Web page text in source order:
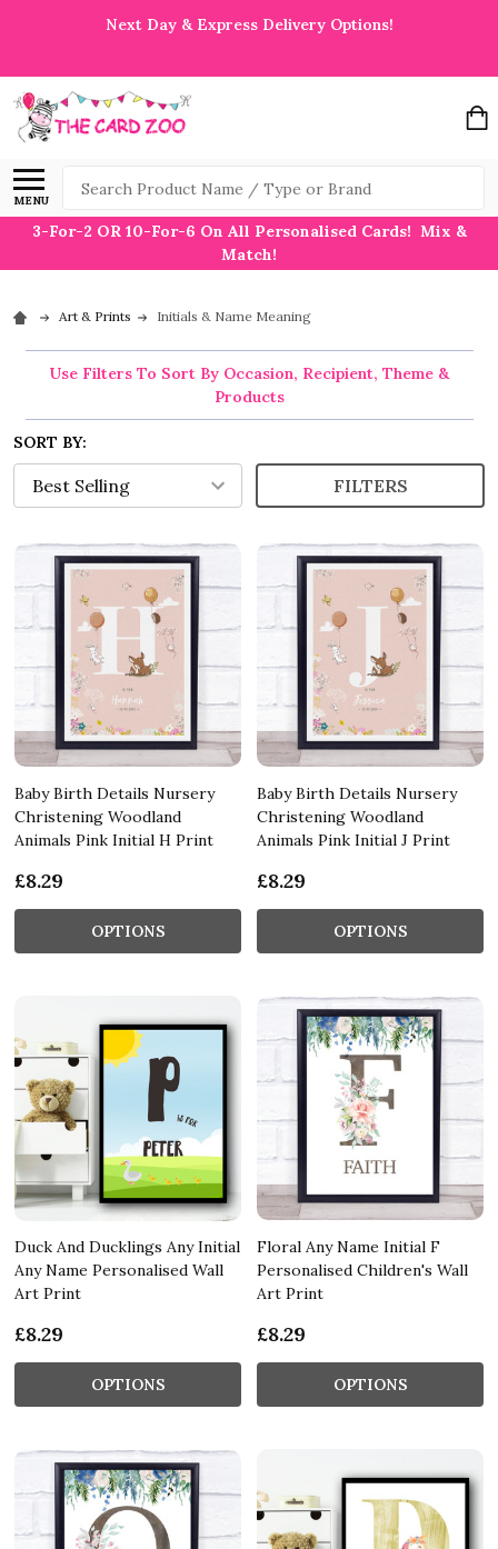
Next Day & Express Delivery Options!
MENU
Search
3-For-2 OR 10-For-6 On All Personalised Cards! Mix &
Match!
Art & Prints Initials & Name Meaning
Use Filters To Sort By Occasion, Recipient, Theme &
Products
SORT BY:
FILTERS
Baby Birth Details Nursery
Christening Woodland
Animals Pink Initial H Print
£8.29
OPTIONS
Baby Birth Details Nursery
Christening Woodland
Animals Pink Initial J Print
£8.29
OPTIONS
Duck And Ducklings Any Initial
Any Name Personalised Wall
Art Print
£8.29
OPTIONS
Floral Any Name Initial F
Personalised Children's Wall
Art Print
£8.29
OPTIONS